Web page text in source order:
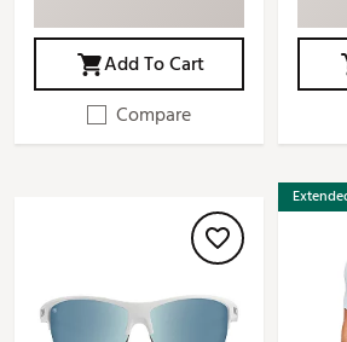
Add To Cart
Compare